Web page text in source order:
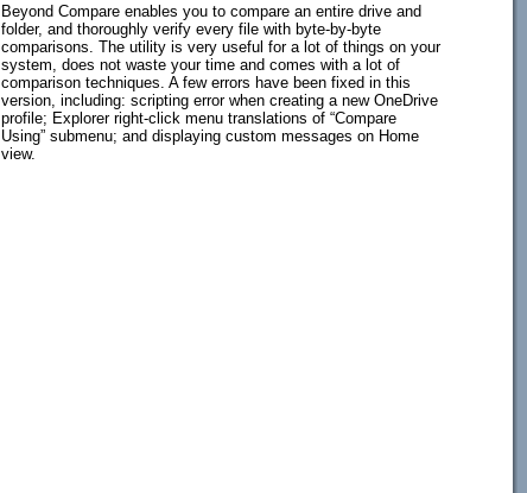
Beyond Compare enables you to compare an entire drive and
folder, and thoroughly verify every file with byte-by-byte
comparisons. The utility is very useful for a lot of things on your
system, does not waste your time and comes with a lot of
comparison techniques. A few errors have been fixed in this
version, including: scripting error when creating a new OneDrive
profile; Explorer right-click menu translations of “Compare
Using” submenu; and displaying custom messages on Home
view.